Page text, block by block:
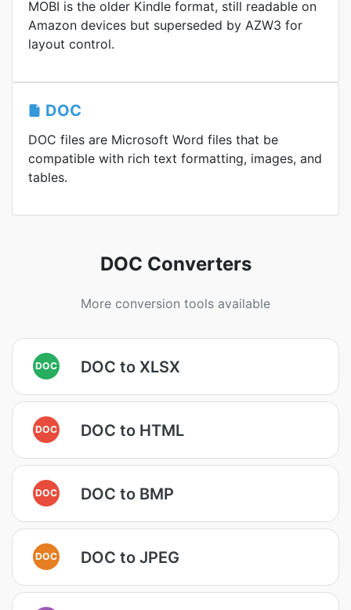
MOBI is the older Kindle format, still readable on
Amazon devices but superseded by AZW3 for
layout control.
DOC
DOC files are Microsoft Word files that be
compatible with rich text formatting, images, and
tables.
DOC Converters
More conversion tools available
DOC DOC to XLSX
DOC DOC to HTML
DOC DOC to BMP
DOC DOC to JPEG